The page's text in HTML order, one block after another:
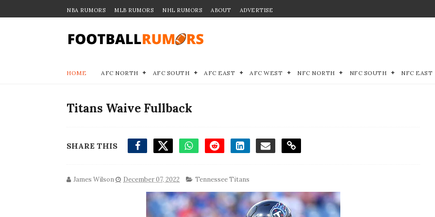
NBA RUMORS MLB RUMORS NHL RUMORS ABOUT ADVERTISE
HOME AFC NORTH AFC SOUTH AFC EAST AFC WEST NFC NORTH NFC SOUTH NFC EAST
Titans Waive Fullback
SHARE THIS
James Wilson December 07, 2022 Tennessee Titans